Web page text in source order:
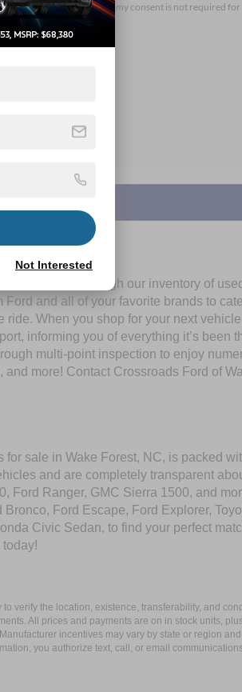
entered. I understand that my consent is not required for
covered! Although our inventory of
and all of your favorite brands to
When you shop for your next
informing you of everything it’s been
multi-point inspection to enjoy
more! Contact Crossroads Ford of
sale in Wake Forest, NC, is packed
and are completely transparent
Ford Ranger, GMC Sierra 1500, and
Ford Escape, Ford Explorer,
Civic Sedan, to find your perfect
verify the location, existence, transferability, and
All prices and payments are on in stock units,
incentives may vary by state or region
you authorize text, call, or email
Not Interested